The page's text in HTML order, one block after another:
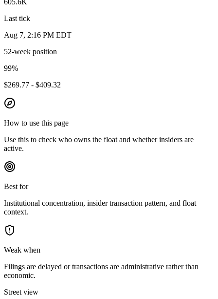
605.6K
Last tick
Aug 7, 2:16 PM EDT
52-week position
99%
$269.77 - $409.32
How to use this page
Use this to check who owns the float and whether insiders are
active.
Best for
Institutional concentration, insider transaction pattern, and float
context.
Weak when
Filings are delayed or transactions are administrative rather than
economic.
Street view